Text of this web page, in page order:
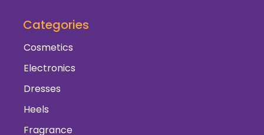
Categories
Cosmetics
Electronics
Dresses
Heels
Fragrance